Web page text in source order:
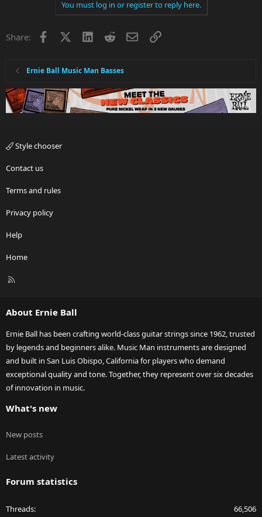
You must log in or register to reply here.
Share: Facebook LinkedInRedditEmailLink
Ernie Ball Music Man Basses
Style chooser
Contact us
Terms and rules
Privacy policy
Help
Home
R
About Ernie Ball
Ernie Ball has been crafting world-class guitar strings since 1962, trusted
by legends and beginners alike. Music Man instruments are designed
and built in San Luis Obispo, California for players who demand
exceptional quality and tone. Together, they represent over six decades
of innovation in music.
What's new
New posts
Latest activity
Forum statistics
Threads 66,506